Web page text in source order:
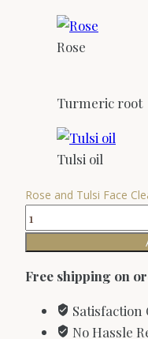
Rose
Turmeric root
Tulsi oil
Rose and Tulsi Face
Free shipping on
Satisfaction
No Hassle